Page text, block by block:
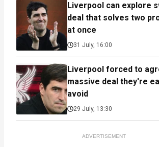
Liverpool can explore
deal that solves two
at once
31 July, 16:00
Liverpool forced to
massive deal they're
avoid
29 July, 13:30
ADVERTISEMENT